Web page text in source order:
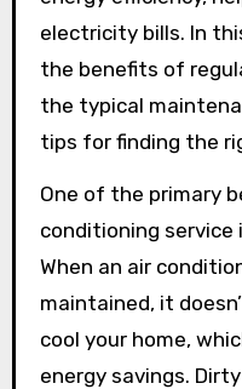
electricity bills. In
the benefits of
the typical
tips for finding the
One of the primary
conditioning service
When an air
maintained, it
cool your home,
energy savings.